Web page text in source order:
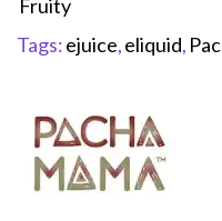
Fruity
Tags:ejuice,eliquid,